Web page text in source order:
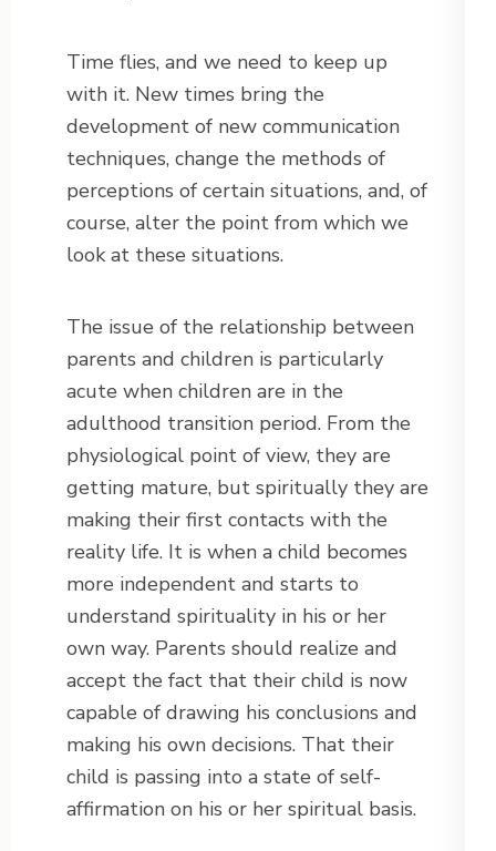
Time flies, and we need to keep up
with it. New times bring the
development of new communication
techniques, change the methods of
perceptions of certain situations, and, of
course, alter the point from which we
look at these situations.
The issue of the relationship between
parents and children is particularly
acute when children are in the
adulthood transition period. From the
physiological point of view, they are
getting mature, but spiritually they are
making their first contacts with the
reality life. It is when a child becomes
more independent and starts to
understand spirituality in his or her
own way. Parents should realize and
accept the fact that their child is now
capable of drawing his conclusions and
making his own decisions. That their
child is passing into a state of self-
affirmation on his or her spiritual basis.